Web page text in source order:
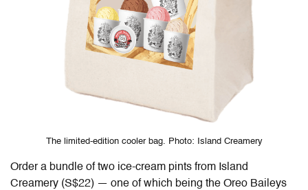
The limited-edition cooler bag. Photo: Island Creamery
Order a bundle of two ice-cream pints from Island
Creamery (S$22) — one of which being the Oreo Baileys